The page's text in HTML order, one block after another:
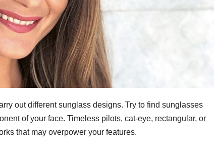
out different sunglass designs. Try to find sunglasses
of your face. Timeless pilots, cat-eye, rectangular, or
that may overpower your features.